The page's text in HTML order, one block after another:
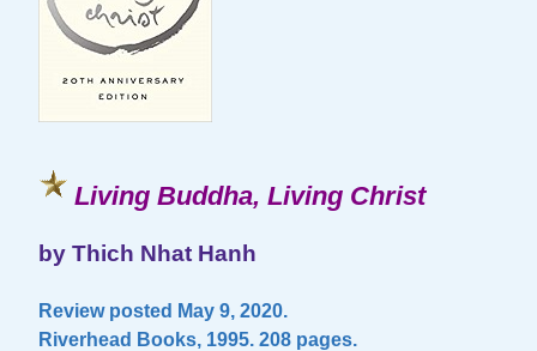
Living Buddha, Living Christ
by Thich Nhat Hanh
Review posted May 9, 2020.
Riverhead Books, 1995. 208 pages.